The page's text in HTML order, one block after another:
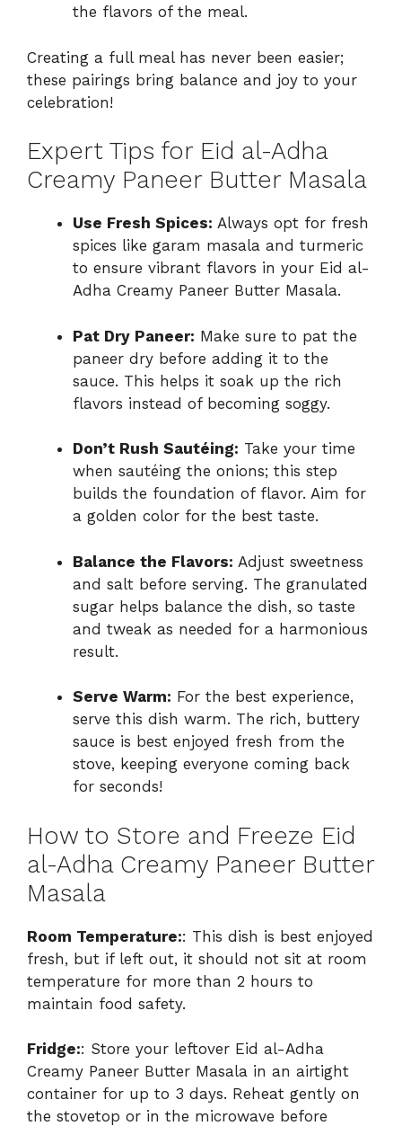
the flavors of the meal.
Creating a full meal has never been easier;
these pairings bring balance and joy to your
celebration!
Expert Tips for Eid al-Adha
Creamy Paneer Butter Masala
Use Fresh Spices: Always opt for fresh
spices like garam masala and turmeric
to ensure vibrant flavors in your Eid al-
Adha Creamy Paneer Butter Masala.
Pat Dry Paneer: Make sure to pat the
paneer dry before adding it to the
sauce. This helps it soak up the rich
flavors instead of becoming soggy.
Don’t Rush Sautéing: Take your time
when sautéing the onions; this step
builds the foundation of flavor. Aim for
a golden color for the best taste.
Balance the Flavors: Adjust sweetness
and salt before serving. The granulated
sugar helps balance the dish, so taste
and tweak as needed for a harmonious
result.
Serve Warm: For the best experience,
serve this dish warm. The rich, buttery
sauce is best enjoyed fresh from the
stove, keeping everyone coming back
for seconds!
How to Store and Freeze Eid
al-Adha Creamy Paneer Butter
Masala
Room Temperature:: This dish is best enjoyed
fresh, but if left out, it should not sit at room
temperature for more than 2 hours to
maintain food safety.
Fridge:: Store your leftover Eid al-Adha
Creamy Paneer Butter Masala in an airtight
container for up to 3 days. Reheat gently on
the stovetop or in the microwave before